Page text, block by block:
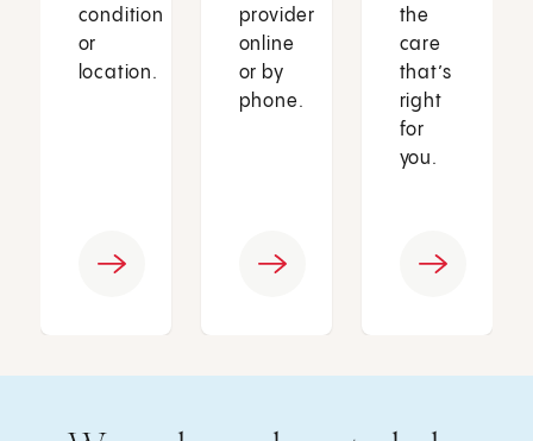
condition
or
location.
provider
online
or by
phone.
the
care
that’s
right
for
you.